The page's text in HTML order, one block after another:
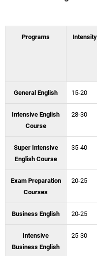
Programs Intensity
General English 15-20
Intensive English
Course
28-30
Super Intensive
English Course
35-40
Exam Preparation
Courses
20-25
Business English 20-25
Intensive
Business English
25-30